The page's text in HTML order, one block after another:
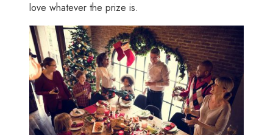
love whatever the prize is.